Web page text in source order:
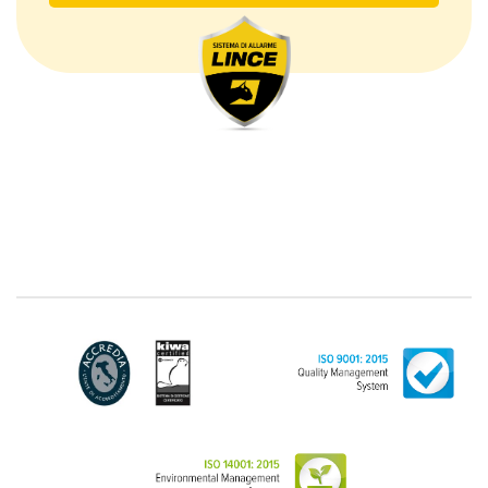
The Data Processing
The processing concerns exclusively data directly
communicated by the Customer, and in particular
common personal data (identification and contact
data, as well as other data necessary for billing
purposes, such as address). With reference to the
identifying data of natural persons operating within
natural person identified or identifiable (for example:
name.surname@azienda.it), will be treated by LINCE
as personal data. Some segments of the requested
activity could be performed by LINCE in outsourcing:
delegate certain functions to certain external
companies that offer the guarantees required by the